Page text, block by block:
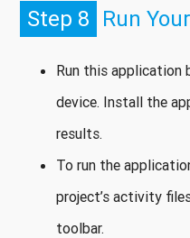
Step 8 Run
Run this application
device. Install the
results.
To run the
project’s activity
toolbar.